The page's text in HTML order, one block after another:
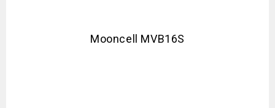
Mooncell MVB16S